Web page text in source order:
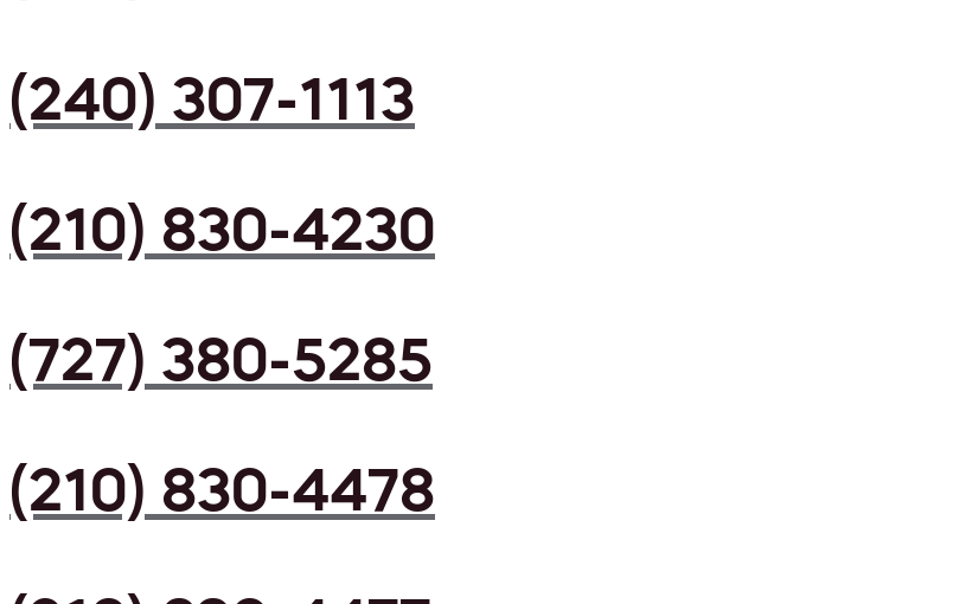
(240) 307-1113
(210) 830-4230
(727) 380-5285
(210) 830-4478